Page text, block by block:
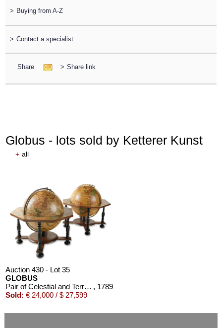
> Buying from A-Z
> Contact a specialist
Share > Share link
Globus - lots sold by Ketterer Kunst
+ all
Auction 430 - Lot 35
GLOBUS
Pair of Celestial and Terrestrial Globes, 32 cm diameter. J. G. Doppelmayr 1728 (revised ed. by W. P. Jenig, 1789/90). , 1789
Sold: € 24,000 / $ 27,599